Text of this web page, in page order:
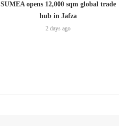
SUMEA opens 12,000 sqm global trade
hub in Jafza
2 days ago